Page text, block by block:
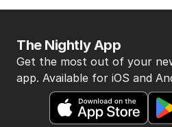
The Nightly App
Get the most out of your
app. Available for iOS and